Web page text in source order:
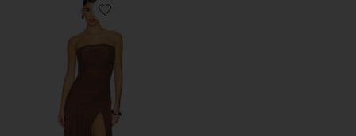
Favorite X Revolve Lyla Twist Dress